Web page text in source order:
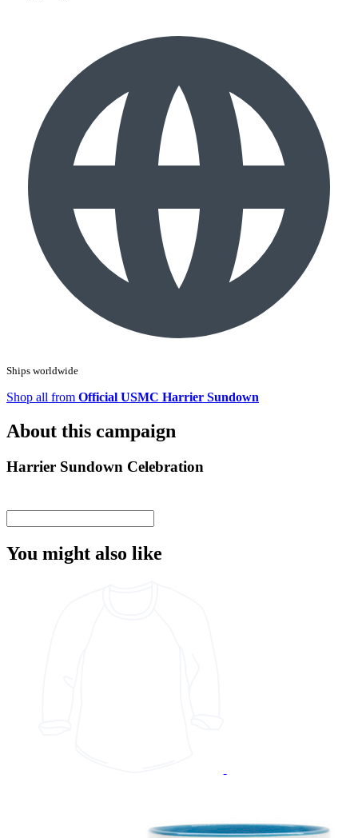
Ships worldwide
Shop all from Official USMC Harrier Sundown
About this campaign
Harrier Sundown Celebration
You might also like